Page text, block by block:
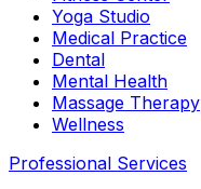
Yoga Studio
Medical Practice
Dental
Mental Health
Massage Therapy
Wellness
Professional Services